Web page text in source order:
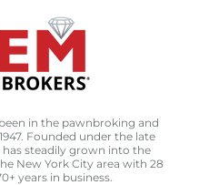
in the pawnbroking and
Founded under the late
steadily grown into the
New York City area with 28
years in business.